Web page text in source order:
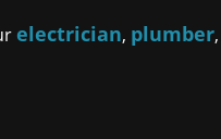
electrician, plumber,